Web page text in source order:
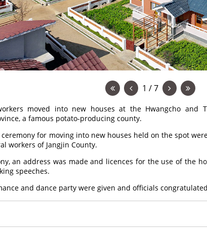
1 / 7
moved into new houses at the Hwangcho and
a famous potato-producing county.
for moving into new houses held on the spot
workers of Jangjin County.
an address was made and licences for the use of the
speeches.
and dance party were given and officials